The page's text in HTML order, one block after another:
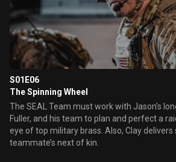
S01E06
The Spinning Wheel
The SEAL Team must work with Jason’s
Fuller, and his team to plan and perfect a
eye of top military brass. Also, Clay
teammate’s next of kin.